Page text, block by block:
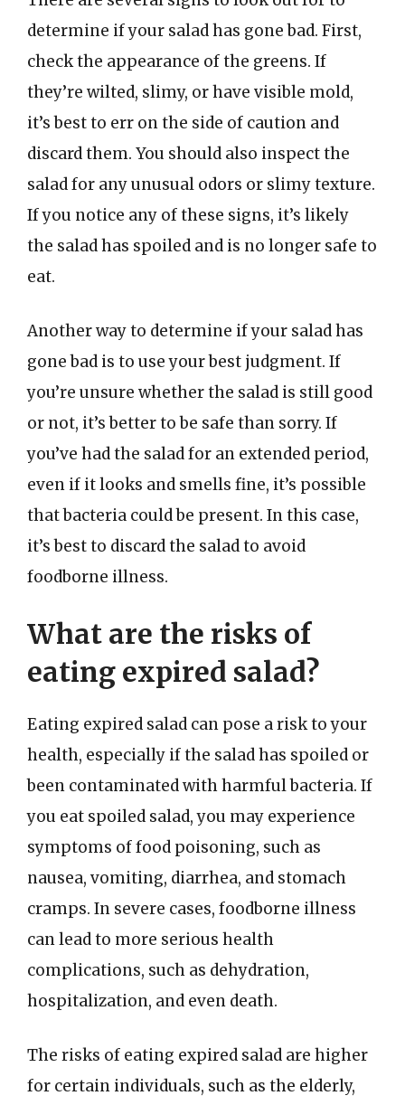
determine if your salad has gone bad. First,
check the appearance of the greens. If
they’re wilted, slimy, or have visible mold,
it’s best to err on the side of caution and
discard them. You should also inspect the
salad for any unusual odors or slimy texture.
If you notice any of these signs, it’s likely
the salad has spoiled and is no longer safe to
eat.
Another way to determine if your salad has
gone bad is to use your best judgment. If
you’re unsure whether the salad is still good
or not, it’s better to be safe than sorry. If
you’ve had the salad for an extended period,
even if it looks and smells fine, it’s possible
that bacteria could be present. In this case,
it’s best to discard the salad to avoid
foodborne illness.
What are the risks of
eating expired salad?
Eating expired salad can pose a risk to your
health, especially if the salad has spoiled or
been contaminated with harmful bacteria. If
you eat spoiled salad, you may experience
symptoms of food poisoning, such as
nausea, vomiting, diarrhea, and stomach
cramps. In severe cases, foodborne illness
can lead to more serious health
complications, such as dehydration,
hospitalization, and even death.
The risks of eating expired salad are higher
for certain individuals, such as the elderly,